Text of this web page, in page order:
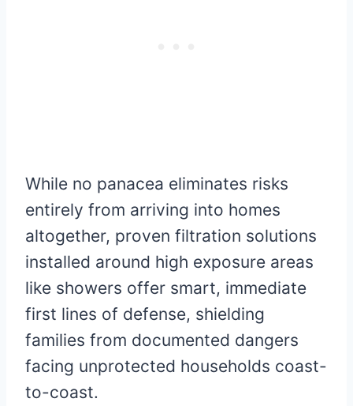
While no panacea eliminates risks
entirely from arriving into homes
altogether, proven filtration solutions
installed around high exposure areas
like showers offer smart, immediate
first lines of defense, shielding
families from documented dangers
facing unprotected households coast-
to-coast.